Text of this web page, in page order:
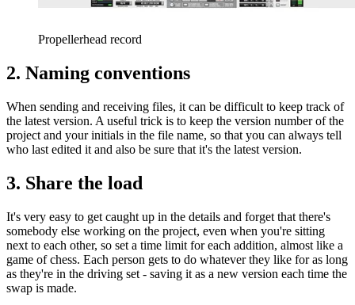
Propellerhead record
2. Naming conventions
When sending and receiving files, it can be difficult to keep track of
the latest version. A useful trick is to keep the version number of the
project and your initials in the file name, so that you can always tell
who last edited it and also be sure that it's the latest version.
3. Share the load
It's very easy to get caught up in the details and forget that there's
somebody else working on the project, even when you're sitting
next to each other, so set a time limit for each addition, almost like a
game of chess. Each person gets to do whatever they like for as long
as they're in the driving set - saving it as a new version each time the
swap is made.